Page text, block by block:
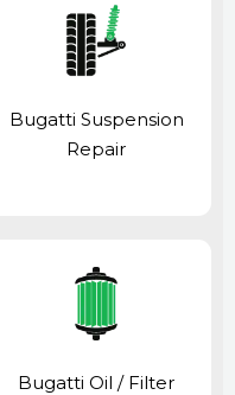
Bugatti Suspension
Repair
Bugatti Oil / Filter